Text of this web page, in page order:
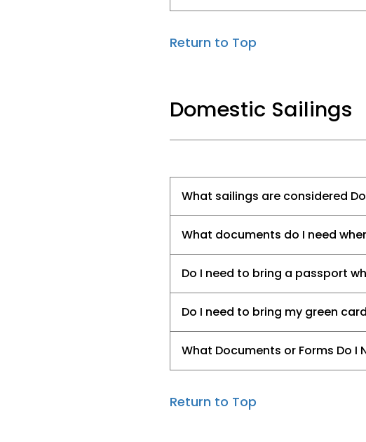
Return to Top
Domestic Sailings
What sailings are considered
What documents do I need
Do I need to bring a passport
Do I need to bring my green
What Documents or Forms Do I
Return to Top